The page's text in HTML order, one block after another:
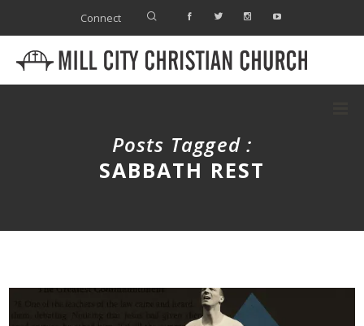
Connect
Posts Tagged :
SABBATH REST